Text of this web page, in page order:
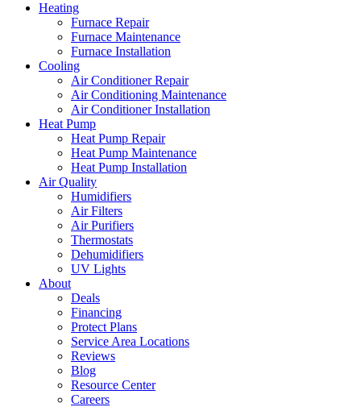
Heating
Furnace Repair
Furnace Maintenance
Furnace Installation
Cooling
Air Conditioner Repair
Air Conditioning Maintenance
Air Conditioner Installation
Heat Pump
Heat Pump Repair
Heat Pump Maintenance
Heat Pump Installation
Air Quality
Humidifiers
Air Filters
Air Purifiers
Thermostats
Dehumidifiers
UV Lights
About
Deals
Financing
Protect Plans
Service Area Locations
Reviews
Blog
Resource Center
Careers